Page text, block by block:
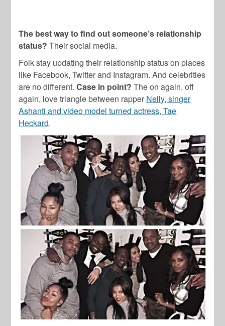
The best way to find out someone’s relationship
status? Their social media.
Folk stay updating their relationship status on places
like Facebook, Twitter and Instagram. And celebrities
are no different.Case in point? The on again, off
again, love triangle between rapper Nelly, singer
Ashanti and video model turned actress, Tae
Heckard.